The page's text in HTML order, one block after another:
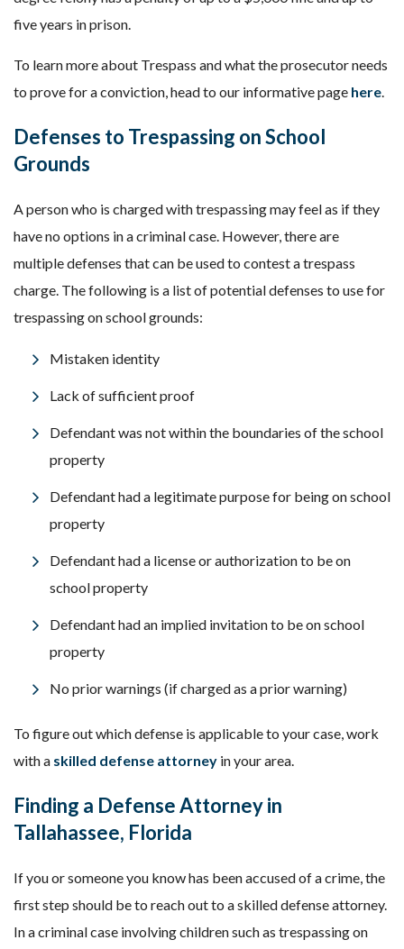
five years in prison.
To learn more about Trespass and what the prosecutor needs
to prove for a conviction, head to our informative page here.
Defenses to Trespassing on School
Grounds
A person who is charged with trespassing may feel as if they
have no options in a criminal case. However, there are
multiple defenses that can be used to contest a trespass
charge. The following is a list of potential defenses to use for
trespassing on school grounds:
Mistaken identity
Lack of sufficient proof
Defendant was not within the boundaries of the school
property
Defendant had a legitimate purpose for being on school
property
Defendant had a license or authorization to be on
school property
Defendant had an implied invitation to be on school
property
No prior warnings (if charged as a prior warning)
To figure out which defense is applicable to your case, work
with a skilled defense attorney in your area.
Finding a Defense Attorney in
Tallahassee, Florida
If you or someone you know has been accused of a crime, the
first step should be to reach out to a skilled defense attorney.
In a criminal case involving children such as trespassing on